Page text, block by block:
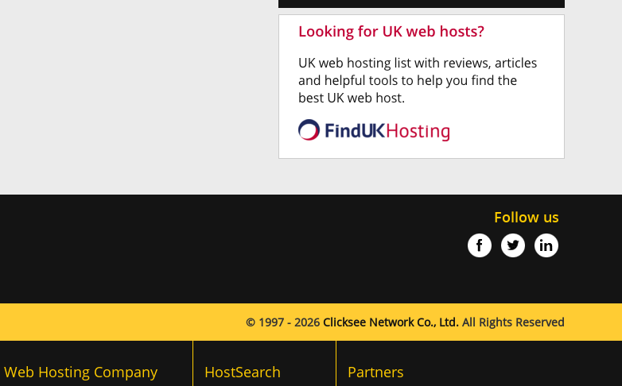
Follow us
© 1997 - 2026 Clicksee Network Co., Ltd. All Rights Reserved
Web Hosting Company HostSearch Partners